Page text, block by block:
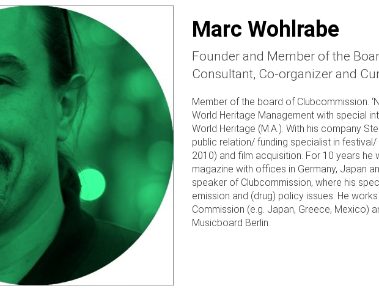
Marc Wohlrabe
Founder and Member of the
Consultant, Co-organizer and
Member of the board of Clubcommission.
World Heritage Management with special
World Heritage (M.A.). With his company
public relation/ funding specialist in
2010) and film acquisition. For 10 years he
magazine with offices in Germany, Japan
speaker of Clubcommission, where his
emission and (drug) policy issues. He
Commission (e.g. Japan, Greece, Mexico)
Musicboard Berlin.